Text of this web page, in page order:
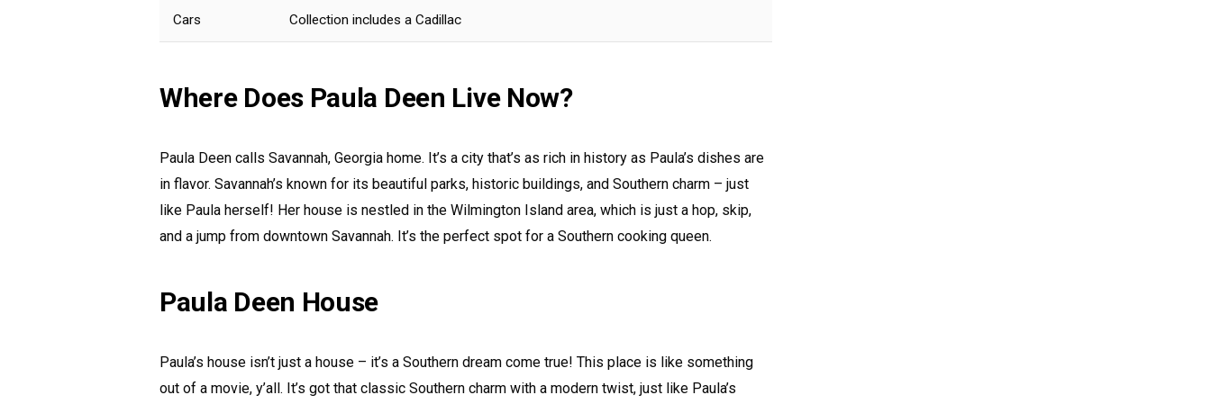
Cars Collection includes a Cadillac
Where Does Paula Deen Live Now?
Paula Deen calls Savannah, Georgia home. It’s a city that’s as rich in history as Paula’s dishes are
in flavor. Savannah’s known for its beautiful parks, historic buildings, and Southern charm – just
like Paula herself! Her house is nestled in the Wilmington Island area, which is just a hop, skip,
and a jump from downtown Savannah. It’s the perfect spot for a Southern cooking queen.
Paula Deen House
Paula’s house isn’t just a house – it’s a Southern dream come true! This place is like something
out of a movie, y’all. It’s got that classic Southern charm with a modern twist, just like Paula’s